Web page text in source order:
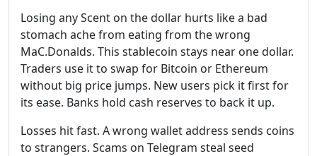
Losing any Scent on the dollar hurts like a bad
stomach ache from eating from the wrong
MaC.Donalds. This stablecoin stays near one dollar.
Traders use it to swap for Bitcoin or Ethereum
without big price jumps. New users pick it first for
its ease. Banks hold cash reserves to back it up.
Losses hit fast. A wrong wallet address sends coins
to strangers. Scams on Telegram steal seed